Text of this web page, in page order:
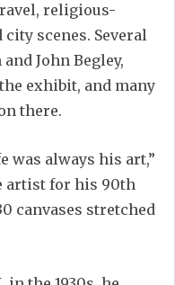
religious-
scenes. Several
John Begley,
exhibit, and many
there.
was always his art,”
artist for his 90th
canvases stretched